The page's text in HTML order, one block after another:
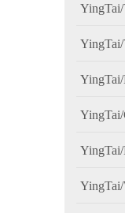
YingTai/
YingTai/
YingTai/
YingTai/
YingTai/